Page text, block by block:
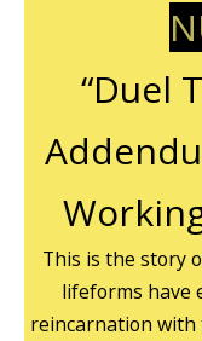
“Duel
This is the story
lifeforms have
reincarnation with